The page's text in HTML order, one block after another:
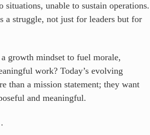
situations, unable to sustain operations.
a struggle, not just for leaders but for
growth mindset to fuel morale,
work? Today’s evolving
than a mission statement; they want
and meaningful.